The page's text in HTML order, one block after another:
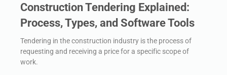
Construction Tendering Explained:
Process, Types, and Software Tools
Tendering in the construction industry is the process of
requesting and receiving a price for a specific scope of
work.